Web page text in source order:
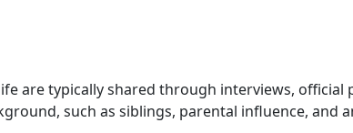
are typically shared through interviews,
such as siblings, parental influence, and